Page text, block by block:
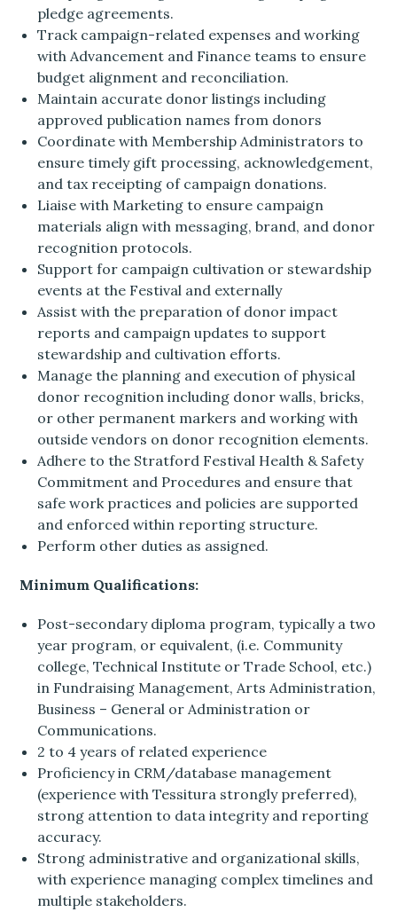
pledge agreements.
Track campaign-related expenses and working
with Advancement and Finance teams to ensure
budget alignment and reconciliation.
Maintain accurate donor listings including
approved publication names from donors
Coordinate with Membership Administrators to
ensure timely gift processing, acknowledgement,
and tax receipting of campaign donations.
Liaise with Marketing to ensure campaign
materials align with messaging, brand, and donor
recognition protocols.
Support for campaign cultivation or stewardship
events at the Festival and externally
Assist with the preparation of donor impact
reports and campaign updates to support
stewardship and cultivation efforts.
Manage the planning and execution of physical
donor recognition including donor walls, bricks,
or other permanent markers and working with
outside vendors on donor recognition elements.
Adhere to the Stratford Festival Health & Safety
Commitment and Procedures and ensure that
safe work practices and policies are supported
and enforced within reporting structure.
Perform other duties as assigned.
Minimum Qualifications:
Post-secondary diploma program, typically a two
year program, or equivalent, (i.e. Community
college, Technical Institute or Trade School, etc.)
in Fundraising Management, Arts Administration,
Business – General or Administration or
Communications.
2 to 4 years of related experience
Proficiency in CRM/database management
(experience with Tessitura strongly preferred),
strong attention to data integrity and reporting
accuracy.
Strong administrative and organizational skills,
with experience managing complex timelines and
multiple stakeholders.